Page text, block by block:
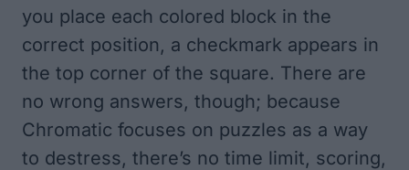
you place each colored block in the
correct position, a checkmark appears in
the top corner of the square. There are
no wrong answers, though; because
Chromatic focuses on puzzles as a way
to destress, there’s no time limit, scoring,